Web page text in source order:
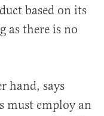
based on its
as there is no
hand, says
must employ an